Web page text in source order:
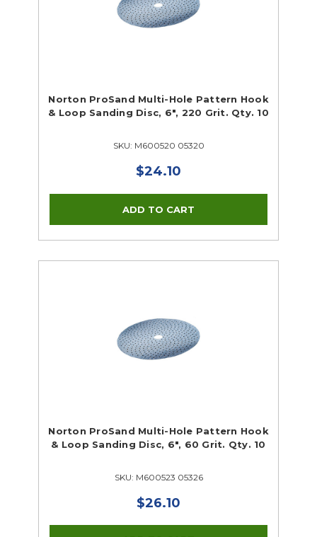
Norton ProSand Multi-Hole Pattern Hook
& Loop Sanding Disc, 6", 220 Grit. Qty. 10
SKU: M600520 05320
$24.10
Norton ProSand Multi-Hole Pattern Hook
& Loop Sanding Disc, 6", 60 Grit. Qty. 10
SKU: M600523 05326
$26.10